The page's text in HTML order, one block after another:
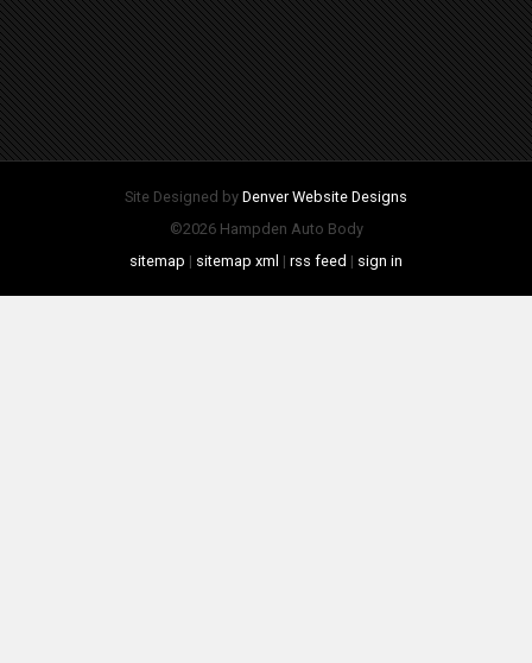
Site Designed by Denver Website Designs
©2026 Hampden Auto Body
sitemap | sitemap xml | rss feed | sign in